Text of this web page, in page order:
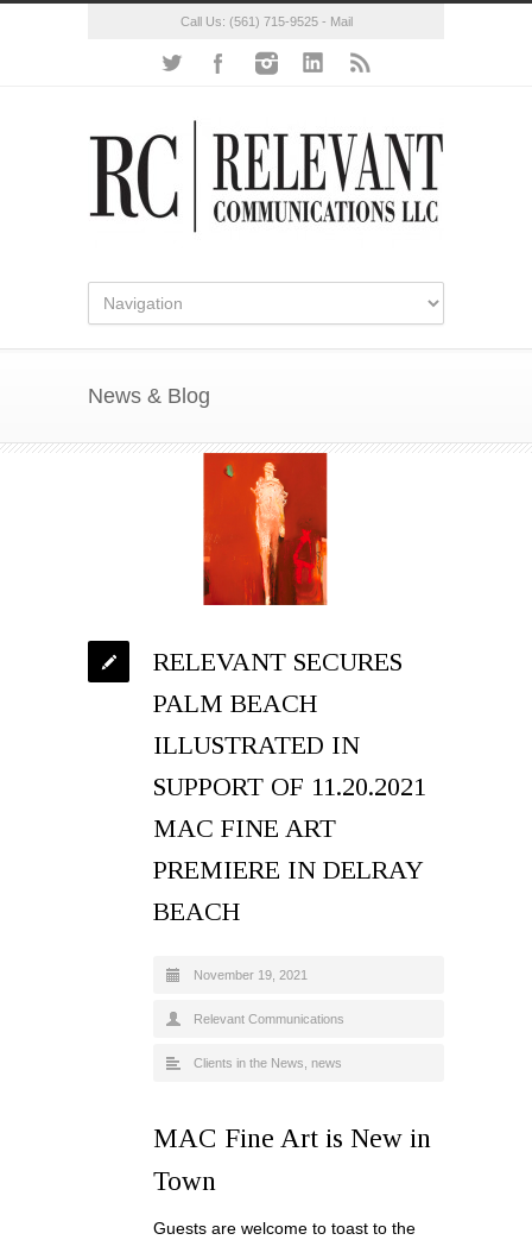
Call Us: (561) 715-9525- Mail
News & Blog
RELEVANT SECURES
PALM BEACH
ILLUSTRATED IN
SUPPORT OF 11.20.2021
MAC FINE ART
PREMIERE IN DELRAY
BEACH
November 19, 2021
Relevant Communications
Clients in the News news
MAC Fine Art is New in
Town
Guests are welcome to toast to the